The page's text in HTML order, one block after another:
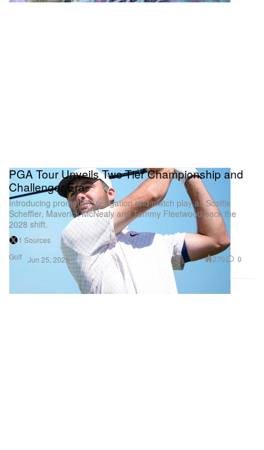
Golf
PGA Tour Unveils Two-Tier Championship and
Challenger Era
Introducing promotion, relegation and match play as Scottie
Scheffler, Maverick McNealy and Tommy Fleetwood back the
2028 shift.
1 Sources
Jun 25, 2026
270 0